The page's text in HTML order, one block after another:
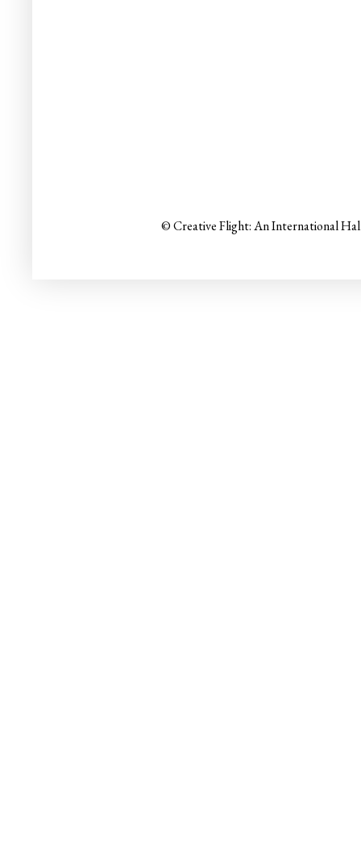
© Creative Flight: An International